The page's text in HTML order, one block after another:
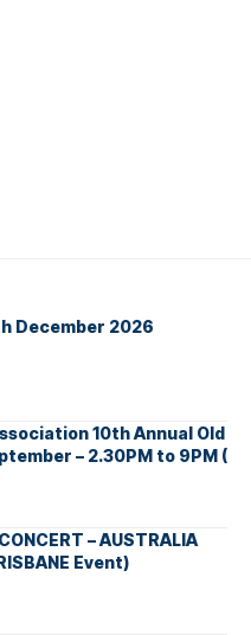
December 2026
10th Annual Old
– 2.30PM to 9PM (
– AUSTRALIA
Event)